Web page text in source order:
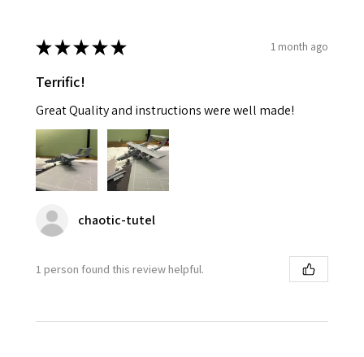
★★★★★ 1 month ago
Terrific!
Great Quality and instructions were well made!
chaotic-tutel
1 person found this review helpful.